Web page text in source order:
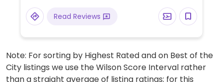
Read Reviews
Note: For sorting by Highest Rated and on Best of the
City listings we use the Wilson Score Interval rather
than a straight average of listing ratings; for this